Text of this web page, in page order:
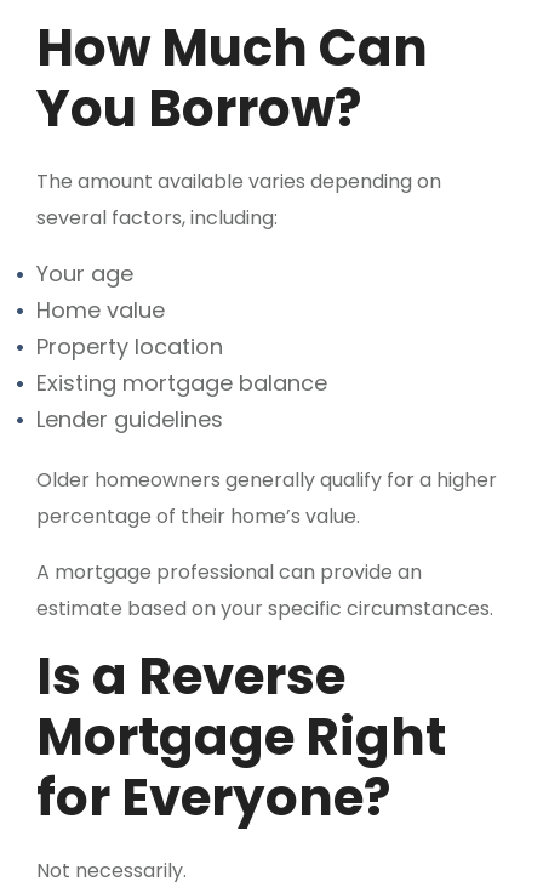
How Much Can
You Borrow?
The amount available varies depending on
several factors, including:
Your age
Home value
Property location
Existing mortgage balance
Lender guidelines
Older homeowners generally qualify for a higher
percentage of their home’s value.
A mortgage professional can provide an
estimate based on your specific circumstances.
Is a Reverse
Mortgage Right
for Everyone?
Not necessarily.